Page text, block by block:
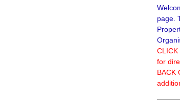
page.
CLICK
for
BACK